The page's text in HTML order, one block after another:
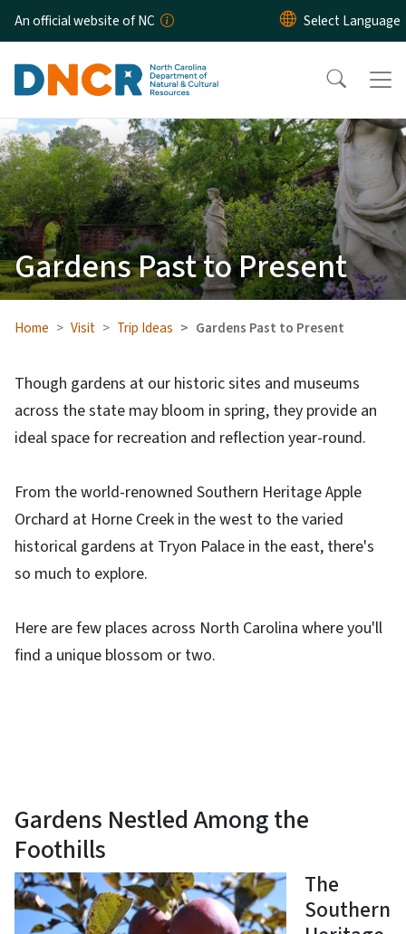
Skip to main content
An official website of NC
Gardens Past to Present
Home Visit Trip Ideas Gardens Past to Present
Though gardens at our historic sites and museums
across the state may bloom in spring, they provide an
ideal space for recreation and reflection year-round.
From the world-renowned Southern Heritage Apple
Orchard at Horne Creek in the west to the varied
historical gardens at Tryon Palace in the east, there's
so much to explore.
Here are few places across North Carolina where you'll
find a unique blossom or two.
Gardens Nestled Among the
Foothills
The
Southern